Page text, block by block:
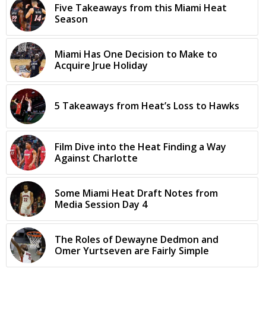
Five Takeaways from this Miami Heat
Season
Miami Has One Decision to Make to
Acquire Jrue Holiday
5 Takeaways from Heat’s Loss to Hawks
Film Dive into the Heat Finding a Way
Against Charlotte
Some Miami Heat Draft Notes from
Media Session Day 4
The Roles of Dewayne Dedmon and
Omer Yurtseven are Fairly Simple